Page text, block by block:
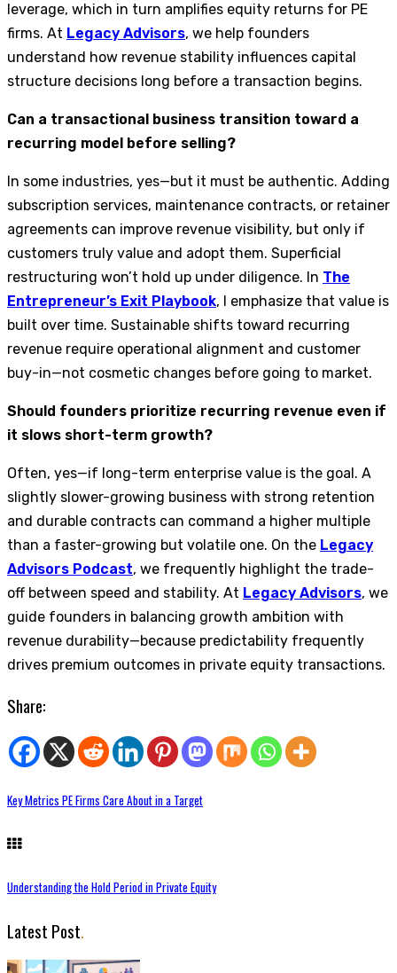
leverage, which in turn amplifies equity returns for PE
firms. At Legacy Advisors, we help founders
understand how revenue stability influences capital
structure decisions long before a transaction begins.
Can a transactional business transition toward a
recurring model before selling?
In some industries, yes—but it must be authentic. Adding
subscription services, maintenance contracts, or retainer
agreements can improve revenue visibility, but only if
customers truly value and adopt them. Superficial
restructuring won’t hold up under diligence. In The
Entrepreneur’s Exit Playbook, I emphasize that value is
built over time. Sustainable shifts toward recurring
revenue require operational alignment and customer
buy-in—not cosmetic changes before going to market.
Should founders prioritize recurring revenue even if
it slows short-term growth?
Often, yes—if long-term enterprise value is the goal. A
slightly slower-growing business with strong retention
and durable contracts can command a higher multiple
than a faster-growing but volatile one. On the Legacy
Advisors Podcast, we frequently highlight the trade-
off between speed and stability. At Legacy Advisors, we
guide founders in balancing growth ambition with
revenue durability—because predictability frequently
drives premium outcomes in private equity transactions.
Share:
Key Metrics PE Firms Care About in a Target
Understanding the Hold Period in Private Equity
Latest Post.